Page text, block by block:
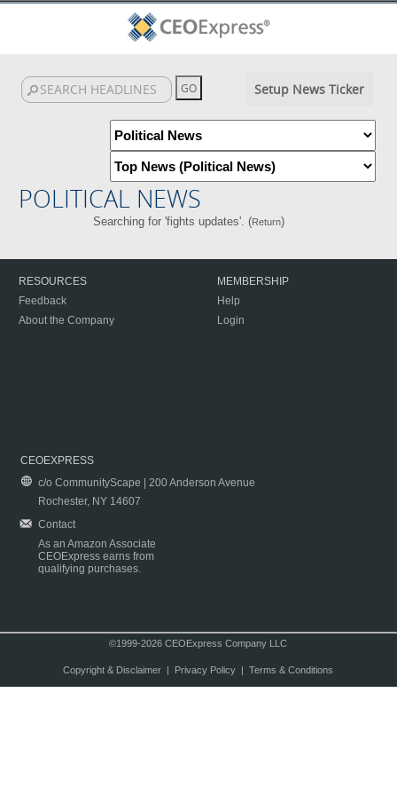
Setup News Ticker
POLITICAL NEWS
Searching for 'fights updates'. (Return)
RESOURCES
Feedback
About the Company
MEMBERSHIP
Help
Login
CEOEXPRESS
c/o CommunityScape | 200 Anderson Avenue
Rochester, NY 14607
Contact
As an Amazon Associate
CEOExpress earns from
qualifying purchases.
©1999-2026 CEOExpress Company LLC
Copyright & Disclaimer| Privacy Policy| Terms & Conditions